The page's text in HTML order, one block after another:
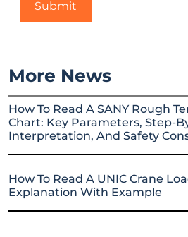
More News
How To Read A SANY Rough
Chart: Key Parameters, Step-
Interpretation, And Safety
How To Read A UNIC Crane
Explanation With Example